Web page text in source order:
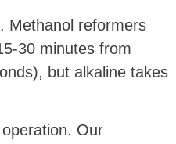
Methanol reformers
minutes from
but alkaline takes
Our